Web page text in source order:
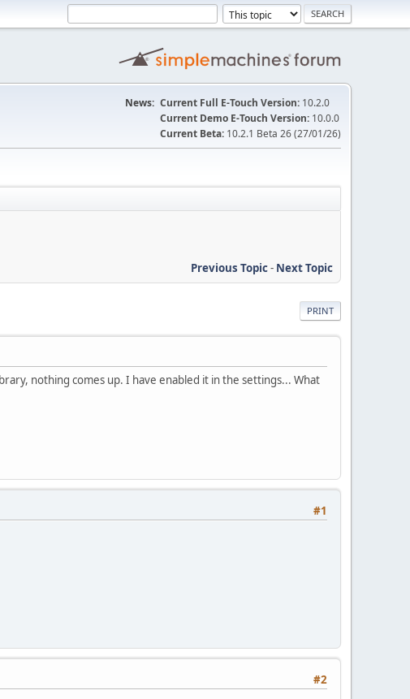
News: Current Full E-Touch Version: 10.2.0
Current Demo E-Touch Version: 10.0.0
Current Beta: 10.2.1 Beta 26 (27/01/26)
Previous Topic- Next Topic
PRINT
nothing comes up. I have enabled it in the settings... What
#1
#2